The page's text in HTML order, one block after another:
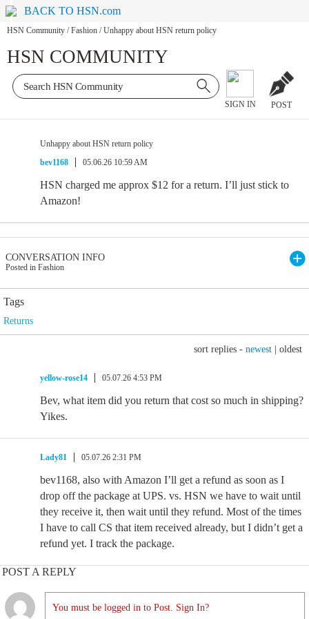
BACK TO HSN.com
HSN Community / Fashion / Unhappy about HSN return policy
HSN COMMUNITY
SIGN IN POST
Unhappy about HSN return policy
bev1168
05.06.26 10:59 AM
HSN charged me approx $12 for a return. I’ll just stick to
Amazon!
CONVERSATION INFO
Posted in Fashion
Tags
Returns
sort replies - newest oldest
yellow-rose14 05.07.26 4:53 PM
Bev, what item did you return that cost so much in shipping?
Yikes.
Lady81 05.07.26 2:31 PM
bev1168, also with Amazon I’ll get a refund as soon as I
drop off the package at UPS. vs. HSN we have to wait until
they receive it, then wait until they refund. Most of the times
I have to call CS that item received already, but I didn’t get a
refund yet. I track the package.
POST A REPLY
You must be logged in to Post. Sign In?